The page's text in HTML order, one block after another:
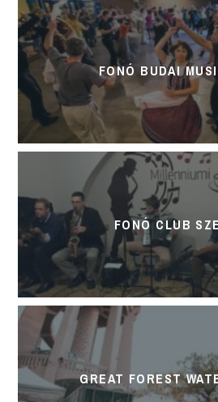
FONÓ BUDAI
FONÓ CLUB
GREAT FOREST